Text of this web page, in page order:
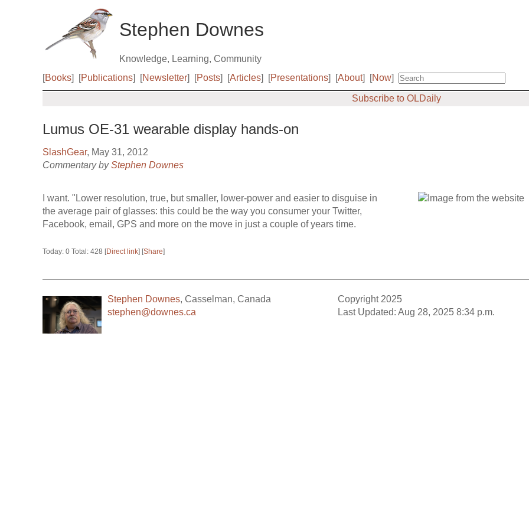
Stephen Downes
Knowledge, Learning, Community
[Books] [Publications] [Newsletter] [Posts] [Articles] [Presentations] [About] [Now]
Subscribe to OLDaily
Lumus OE-31 wearable display hands-on
SlashGear, May 31, 2012
Commentary byStephen Downes
I want. "Lower resolution, true, but smaller, lower-power and easier to disguise in
the average pair of glasses: this could be the way you consumer your Twitter,
Facebook, email, GPS and more on the move in just a couple of years time.
Today: 0 Total: 428 [Direct link] [Share]
Stephen Downes, Casselman, Canada
stephen@downes.ca
Copyright 2025
Last Updated: Aug 28, 2025 8:34 p.m.